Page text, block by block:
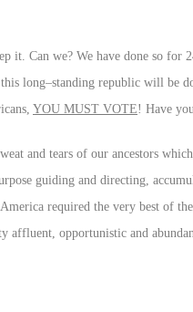
it. Can we? We have done so
long–standing republic will be
YOU MUST VOTE! Have
and tears of our ancestors
guiding and directing,
required the very best of
opportunistic and